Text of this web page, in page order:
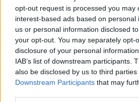
opt-out request is processed you may
interest-based ads based on personal
us or personal information disclosed
your opt-out. You may separately opt-
disclosure of your personal
IAB’s list of downstream participants.
also be disclosed by us to third parties
Downstream Participants that may
Crane County Jail & Sheriff. The "Writ
guarantees the rights of someone "in
locator is useful to help family
proceedings.
All police officers must "book" an
During this process, vital information -
fingerprints and photographs - will be